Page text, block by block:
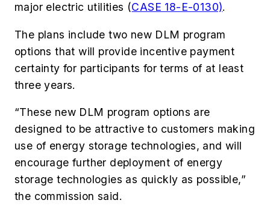
major electric utilities (CASE 18-E-0130).
The plans include two new DLM program
options that will provide incentive payment
certainty for participants for terms of at least
three years.
“These new DLM program options are
designed to be attractive to customers making
use of energy storage technologies, and will
encourage further deployment of energy
storage technologies as quickly as possible,”
the commission said.